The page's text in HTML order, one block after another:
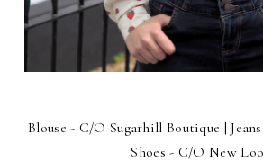
Blouse - C/O Sugarhill Boutique |
Shoes - C/O New